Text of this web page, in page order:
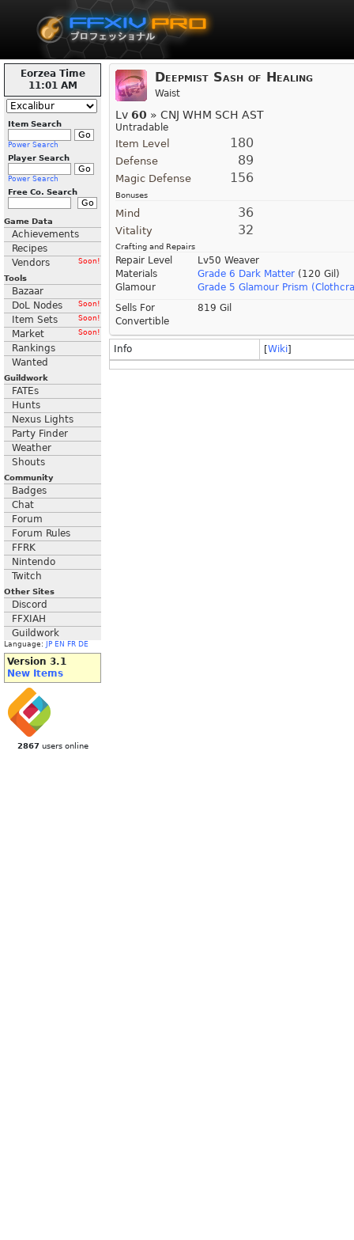
Eorzea Time
11:01 AM
Item Search
Power Search
Player Search
Power Search
Free Co. Search
Game Data
Achievements
Recipes
Vendors
Soon!
Tools
Bazaar
DoL Nodes
Soon!
Item Sets Soon!
Market Soon!
Rankings
Wanted
Guildwork
FATEs
Hunts
Nexus Lights
Party Finder
Weather
Shouts
Community
Badges
Chat
Forum
Forum Rules
FFRK
Nintendo
Twitch
Other Sites
Discord
FFXIAH
Guildwork
Language: JP EN FR DE
Version 3.1
New Items
2867users online
Deepmist Sash of Healing
Waist
Lv 60 » CNJ WHM SCH AST
Untradable
Item Level 180
Defense 89
Magic Defense 156
Bonuses
Mind 36
Vitality 32
Crafting and Repairs
Repair Level
Lv50 Weaver
Materials
Grade 6 Dark Matter (120 Gil)
Glamour
Grade 5 Glamour Prism
Sells For
819 Gil
Convertible
Info [Wiki]